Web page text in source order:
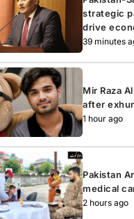
strategic
drive
39 minutes
Mir Raza
after
1 hour ago
Pakistan
medical
2 hours ago